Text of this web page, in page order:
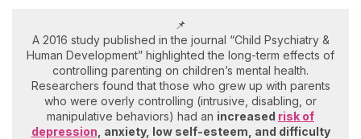
📌
A 2016 study published in the journal “Child Psychiatry &
Human Development” highlighted the long-term effects of
controlling parenting on children’s mental health.
Researchers found that those who grew up with parents
who were overly controlling (intrusive, disabling, or
manipulative behaviors) had an increased risk of
depression , anxiety, low self-esteem, and difficulty